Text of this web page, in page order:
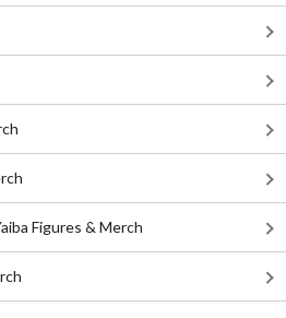
Figures & Merch